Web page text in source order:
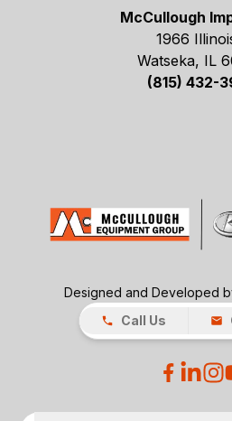
McCullough
1966
Watseka, IL
(815) 432-
Designed and Developed
Call Us